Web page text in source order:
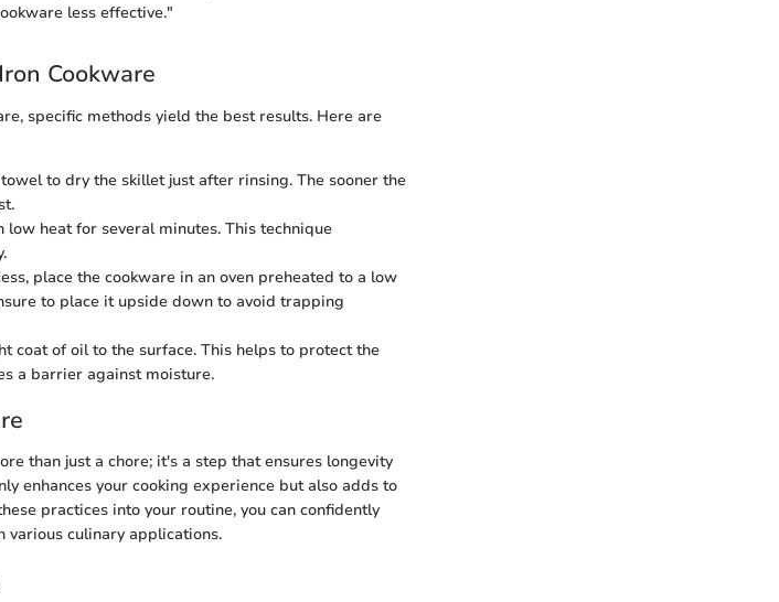
less effective."
Cookware
specific methods yield the best results. Here are
to dry the skillet just after rinsing. The sooner the
low heat for several minutes. This technique
place the cookware in an oven preheated to a low
to place it upside down to avoid trapping
coat of oil to the surface. This helps to protect the
a barrier against moisture.
than just a chore; it's a step that ensures longevity
enhances your cooking experience but also adds to
practices into your routine, you can confidently
various culinary applications.